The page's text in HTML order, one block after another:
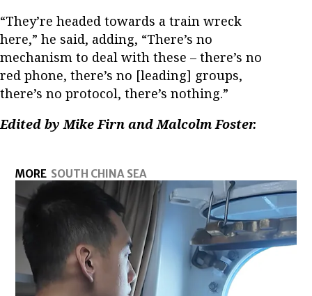
“They’re headed towards a train wreck
here,” he said, adding, “There’s no
mechanism to deal with these – there’s no
red phone, there’s no [leading] groups,
there’s no protocol, there’s nothing.”
Edited by Mike Firn and Malcolm Foster.
MORE SOUTH CHINA SEA